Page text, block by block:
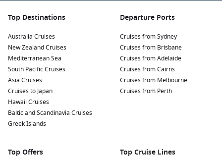
Top Destinations
Australia Cruises
New Zealand Cruises
Mediterranean Sea
South Pacific Cruises
Asia Cruises
Cruises to Japan
Hawaii Cruises
Baltic and Scandinavia Cruises
Greek Islands
Departure Ports
Cruises from Sydney
Cruises from Brisbane
Cruises from Adelaide
Cruises from Cairns
Cruises from Melbourne
Cruises from Perth
Top Offers Top Cruise Lines